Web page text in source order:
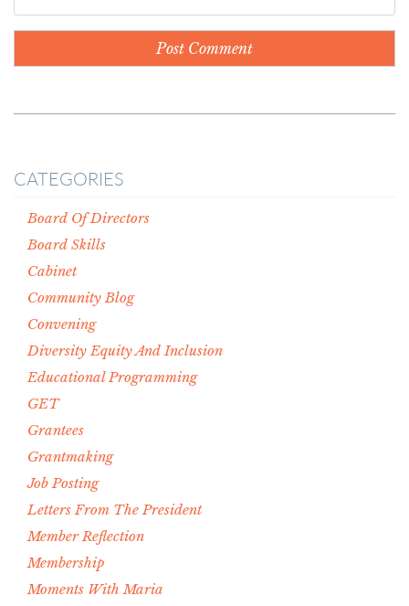
CATEGORIES
Board Of Directors
Board Skills
Cabinet
Community Blog
Convening
Diversity Equity And Inclusion
Educational Programming
GET
Grantees
Grantmaking
Job Posting
Letters From The President
Member Reflection
Membership
Moments With Maria